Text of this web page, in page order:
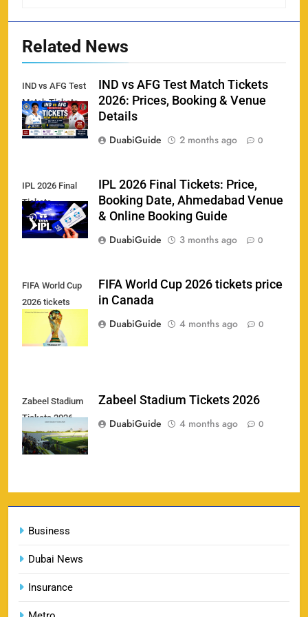
Business
Dubai News
Insurance
Related News
IND vs AFG Test
Match Tickets
IND vs AFG Test Match Tickets
2026: Prices, Booking & Venue
Details
DuabiGuide
2 months ago 0
IPL 2026 Final
Tickets
IPL 2026 Final Tickets: Price,
Booking Date, Ahmedabad Venue
& Online Booking Guide
DuabiGuide
3 months ago 0
FIFA World Cup
2026 tickets
price in Canada
FIFA World Cup 2026 tickets price
in Canada
DuabiGuide
4 months ago 0
Zabeel Stadium
Tickets 2026
Zabeel Stadium Tickets 2026
DuabiGuide
4 months ago 0
SPORTS
India vs New Zealand Raipur Tickets 2026: Price,
Booking & Match Details
161
India U19 vs Bangladesh U19 Tickets 2026 –
Price, Booking & Venue Info
1
IND vs AFG Test Match Tickets 2026: Prices,
Booking & Venue Details
SPORTS
IPL 2026 Final Tickets: Price, Booking Date,
Ahmedabad Venue & Online Booking Guide
SPORTS
FIFA World Cup 2026 tickets price in Canada
4
Zabeel Stadium Tickets 2026
SPORTS